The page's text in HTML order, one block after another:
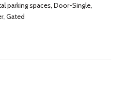
parking spaces, Door-Single,
Gated